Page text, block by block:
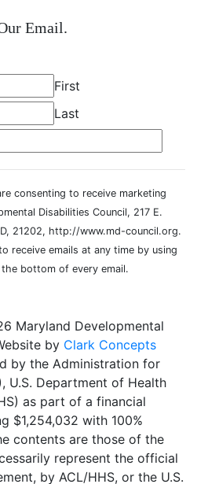
Email.
First
Last
consenting to receive marketing
Disabilities Council, 217 E.
21202, http://www.md-council.org.
receive emails at any time by using
bottom of every email.
Maryland Developmental
by Clark Concepts
by the Administration for
U.S. Department of Health
as part of a financial
$1,254,032 with 100%
contents are those of the
represent the official
by ACL/HHS, or the U.S.